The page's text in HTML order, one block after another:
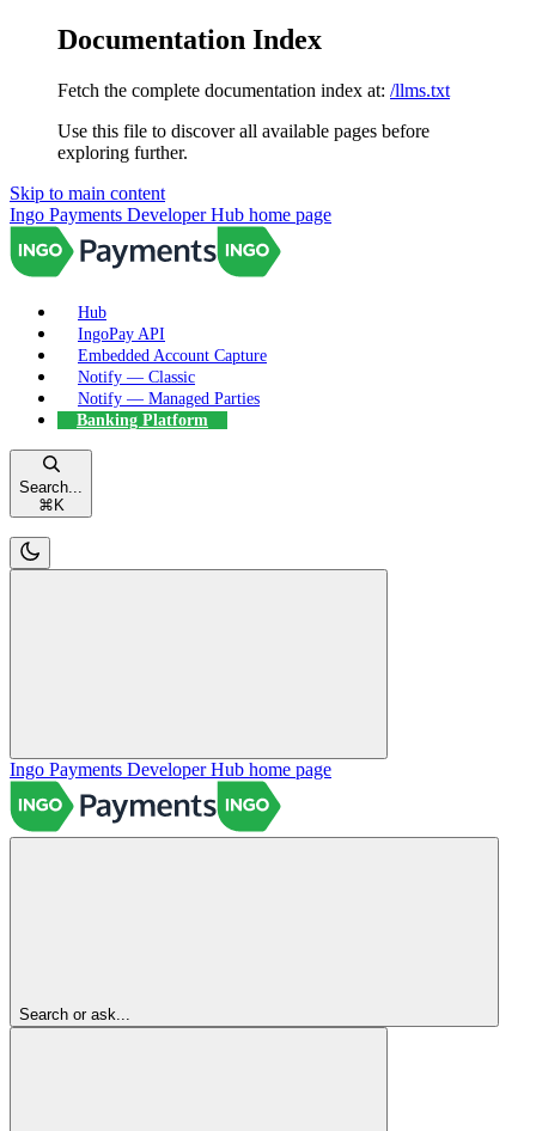
Documentation Index
Fetch the complete documentation index at: /llms.txt
Use this file to discover all available pages before
exploring further.
Skip to main content
Ingo Payments Developer Hub home page
Hub
IngoPay API
Embedded Account Capture
Notify — Classic
Notify — Managed Parties
Banking Platform
Search...
⌘ K
Ingo Payments Developer Hub home page
Search or ask...